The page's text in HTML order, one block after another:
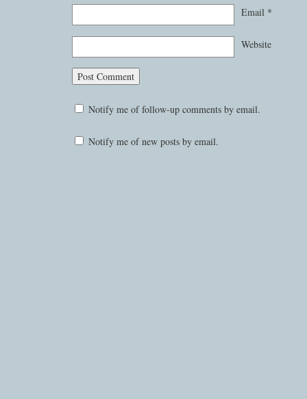
Email *
Website
Notify me of follow-up comments by email.
Notify me of new posts by email.